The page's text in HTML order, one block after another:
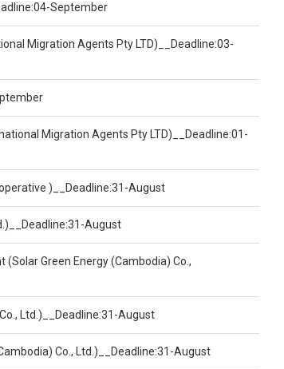
September
Migration Agents Pty LTD)__Deadline:03-
Migration Agents Pty LTD)__Deadline:01-
)__Deadline:31-August
August
Green Energy (Cambodia) Co.,
Ltd.)__Deadline:31-August
Co., Ltd.)__Deadline:31-August